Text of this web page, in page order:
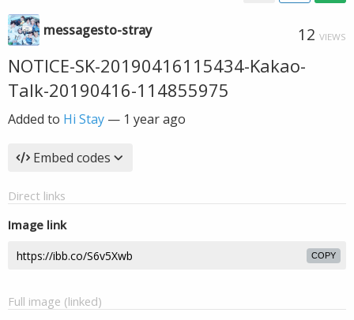
messagesto-stray 12 VIEWS
NOTICE-SK-20190416115434-Kakao-
Talk-20190416-114855975
Added to Hi Stay — 1 year ago
Embed codes
Direct links
Image link
COPY
Full image (linked)